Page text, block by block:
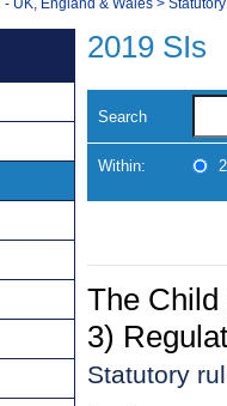
2019 SIs
Search
Within:
The Child
3)
Statutory